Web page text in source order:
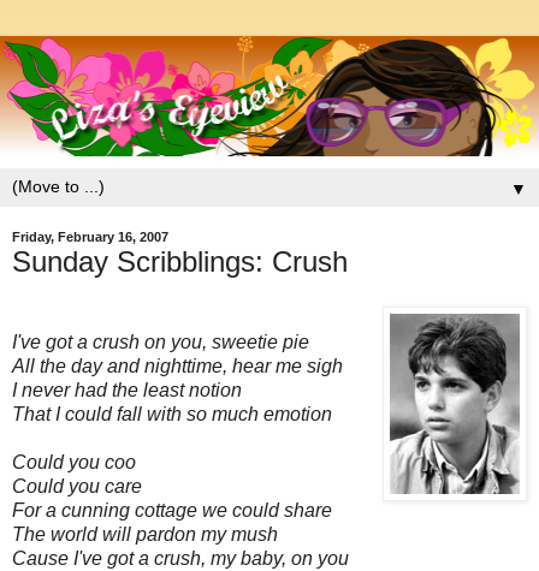
▼
Friday, February 16, 2007
Sunday Scribblings: Crush
I've got a crush on you, sweetie pie
All the day and nighttime, hear me sigh
I never had the least notion
That I could fall with so much emotion
Could you coo
Could you care
For a cunning cottage we could share
The world will pardon my mush
Cause I've got a crush, my baby, on you